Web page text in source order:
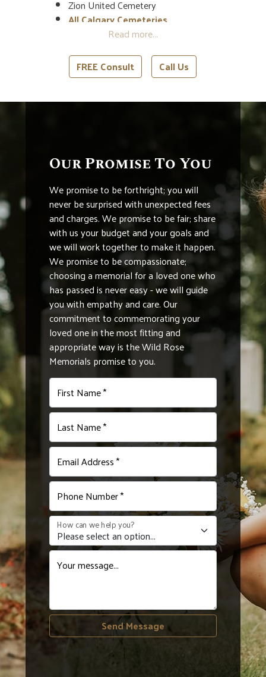
Zion United Cemetery
All Calgary Cemeteries
All Red Deer Cemeteries
FREE Consult
Call Us
Our Promise To You
We promise to be forthright; you will
never be surprised with unexpected fees
and charges. We promise to be fair; share
with us your budget and your goals and
we will work together to make it happen.
We promise to be compassionate;
choosing a memorial for a loved one who
has passed is never easy - we will guide
you with empathy and care. Our
commitment to commemorating your
loved one in the most fitting and
appropriate way is the Wild Rose
Memorials promise to you.
First Name *
Last Name *
Email Address *
Phone Number *
How can we help you?
Your message...
Send Message